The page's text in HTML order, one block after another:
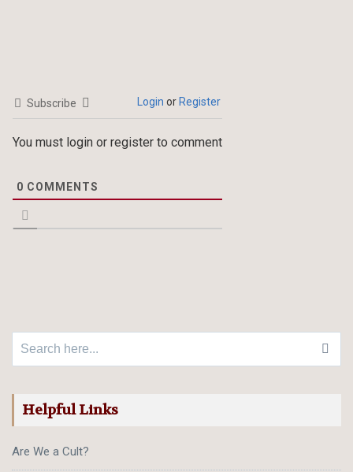
Subscribe Login or Register
You must login or register to comment
0 COMMENTS
Helpful Links
Are We a Cult?